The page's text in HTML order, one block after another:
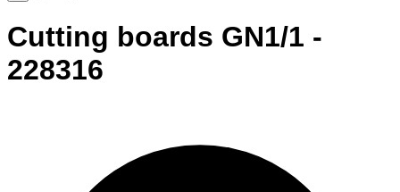
Cutting boards GN1/1 -
228316